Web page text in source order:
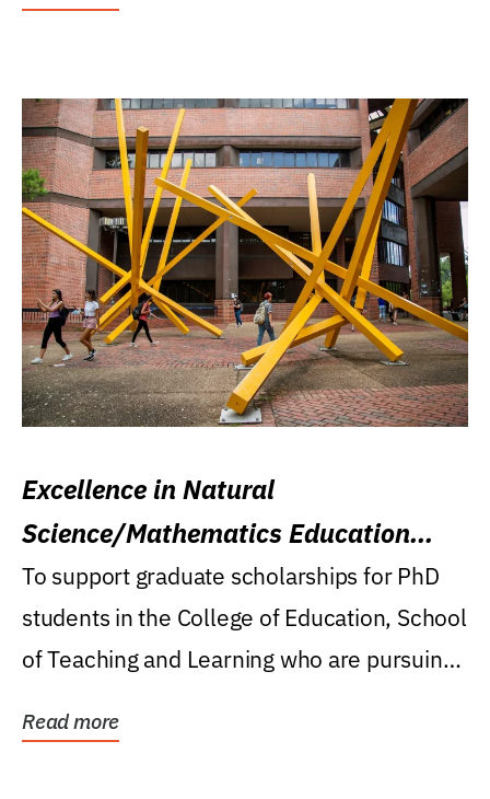
Excellence in Natural
Science/Mathematics Education
Research Award
To support graduate scholarships for PhD
students in the College of Education, School
of Teaching and Learning who are pursuing
Read more